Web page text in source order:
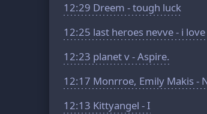
12:29 Dreem - tough luck
12:25 last heroes nevve - i
12:23 planet v - Aspire.
12:17 Monrroe, Emily Makis -
12:13 Kittyangel - I